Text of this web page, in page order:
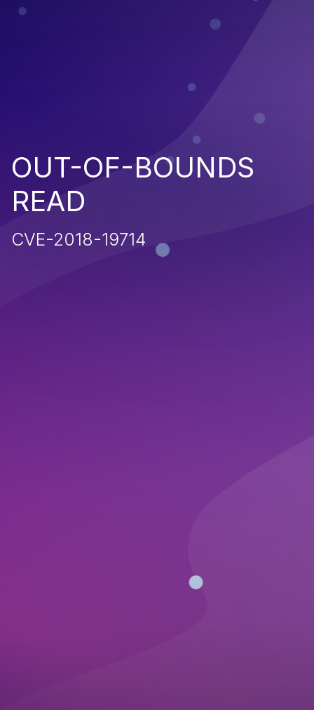
OUT-OF-BOUNDS
READ
CVE-2018-19714